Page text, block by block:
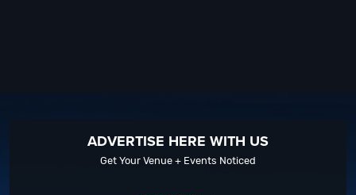
ADVERTISE HERE WITH US
Get Your Venue + Events Noticed